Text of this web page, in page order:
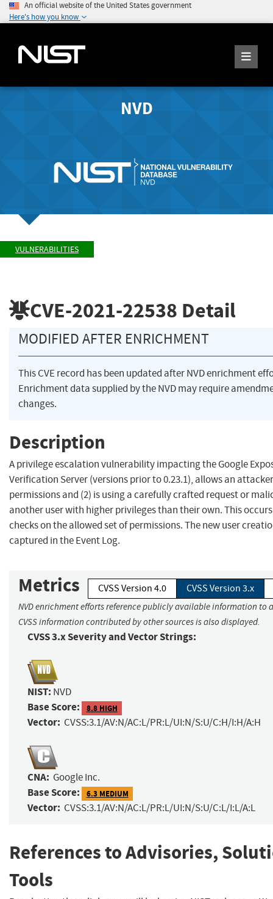
An official website of the United States government
Here's how you know
NVD
VULNERABILITIES
CVE-2021-22538 Detail
MODIFIED AFTER ENRICHMENT
This CVE record has been updated after NVD enrichment
Enrichment data supplied by the NVD may require
changes.
Description
A privilege escalation vulnerability impacting the Google
Verification Server (versions prior to 0.23.1), allows an
permissions and (2) is using a carefully crafted request or
another user with higher privileges than their own. This
checks on the allowed set of permissions. The new user
captured in the Event Log.
Metrics CVSS Version 4.0 CVSS Version 3.x
NVD enrichment efforts reference publicly available information to
CVSS information contributed by other sources is also displayed.
CVSS 3.x Severity and Vector Strings:
NIST: NVD
Base Score: 8.8 HIGH
Vector: CVSS:3.1/AV:N/AC:L/PR:L/UI:N/S:U/C:H/I:H/A:H
CNA: Google Inc.
Base Score: 6.3 MEDIUM
Vector: CVSS:3.1/AV:N/AC:L/PR:L/UI:N/S:U/C:L/I:L/A:L
References to Advisories,
Tools